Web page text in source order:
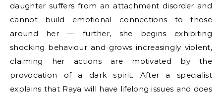
daughter suffers from an attachment disorder and
cannot build emotional connections to those
around her — further, she begins exhibiting
shocking behaviour and grows increasingly violent,
claiming her actions are motivated by the
provocation of a dark spirit. After a specialist
explains that Raya will have lifelong issues and does